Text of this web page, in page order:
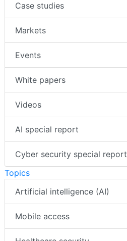
Case studies
Markets
Events
White papers
Videos
AI special report
Cyber security special report
Topics
Artificial intelligence (AI)
Mobile access